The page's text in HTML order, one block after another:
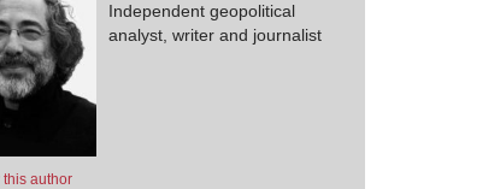
this author
Independent geopolitical
analyst, writer and journalist